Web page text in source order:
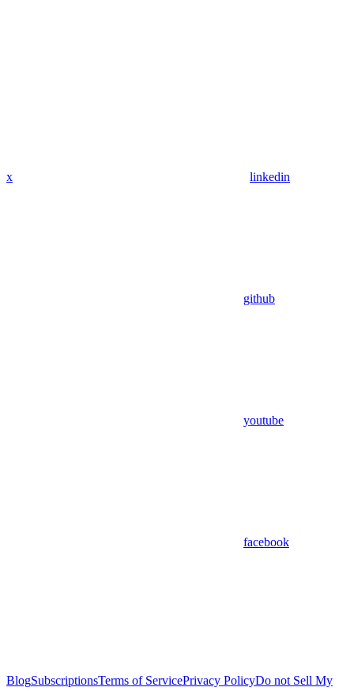
x linkedin
github
youtube
facebook
BlogSubscriptionsTerms of ServicePrivacy PolicyDo not Sell My